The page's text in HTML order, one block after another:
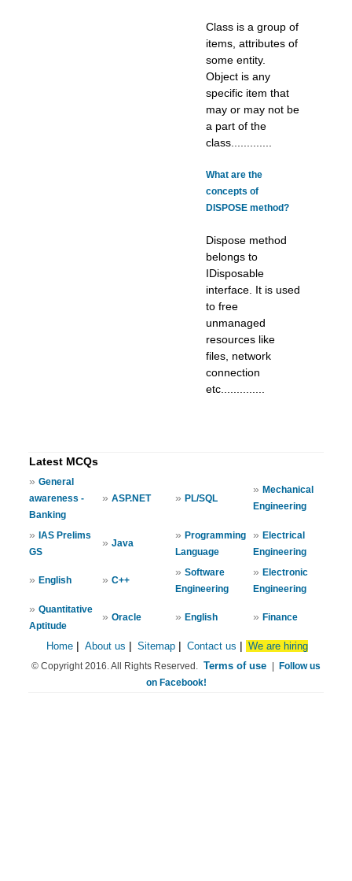
Class is a group of
items, attributes of
some entity.
Object is any
specific item that
may or may not be
a part of the
class.............
What are the
concepts of
DISPOSE method?
Dispose method
belongs to
IDisposable
interface. It is used
to free
unmanaged
resources like
files, network
connection
etc..............
Latest MCQs
» General
awareness -
Banking
» ASP.NET » PL/SQL
» Mechanical
Engineering
» IAS Prelims
GS
» Java
» Programming
Language
» Electrical
Engineering
» English » C++
» Software
Engineering
» Electronic
Engineering
» Quantitative
Aptitude
» Oracle » English » Finance
Home About us Sitemap Contact us We are hiring
© Copyright 2016. All Rights Reserved. Terms of use
Follow us
on Facebook!